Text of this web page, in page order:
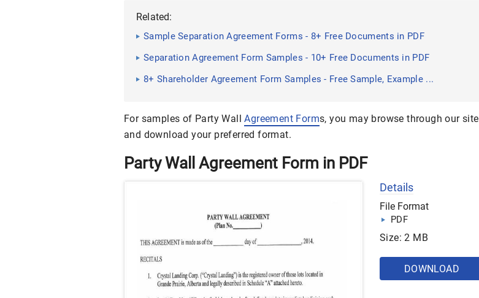
Related:
Sample Separation Agreement Forms - 8+ Free Documents in PDF
Separation Agreement Form Samples - 10+ Free Documents in PDF
8+ Shareholder Agreement Form Samples - Free Sample, Example ...
For samples of Party WallAgreement Forms, you may browse through our site
and download your preferred format.
Party Wall Agreement Form in PDF
Details
File Format
PDF
Size: 2 MB
DOWNLOAD